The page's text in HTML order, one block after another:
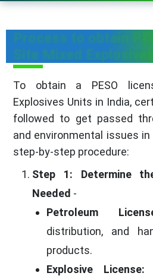
Process to obtain
Site Mixed Explosives
To obtain a PESO
Explosives Units in India,
followed to get passed
and environmental issues in
step-by-step procedure:
Step 1: Determine
Needed -
Petroleum
distribution, and
products.
Explosive License: